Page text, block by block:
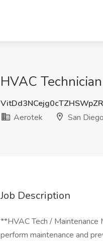
HVAC
Aerotek
San
Job Description
**HVAC Tech / Maintenance
perform maintenance and